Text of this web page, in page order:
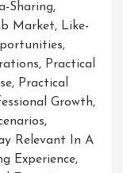
Sharing,
Market, Like-
,
, Practical
, Practical
Growth,
,
Relevant In A
Experience,